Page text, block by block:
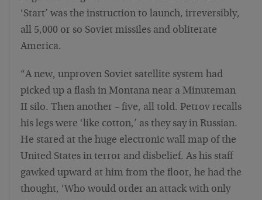
‘Start’ was the instruction to launch, irreversibly,
all 5,000 or so Soviet missiles and obliterate
America.
“A new, unproven Soviet satellite system had
picked up a flash in Montana near a Minuteman
II silo. Then another – five, all told. Petrov recalls
his legs were ‘like cotton,’ as they say in Russian.
He stared at the huge electronic wall map of the
United States in terror and disbelief. As his staff
gawked upward at him from the floor, he had the
thought, ‘Who would order an attack with only